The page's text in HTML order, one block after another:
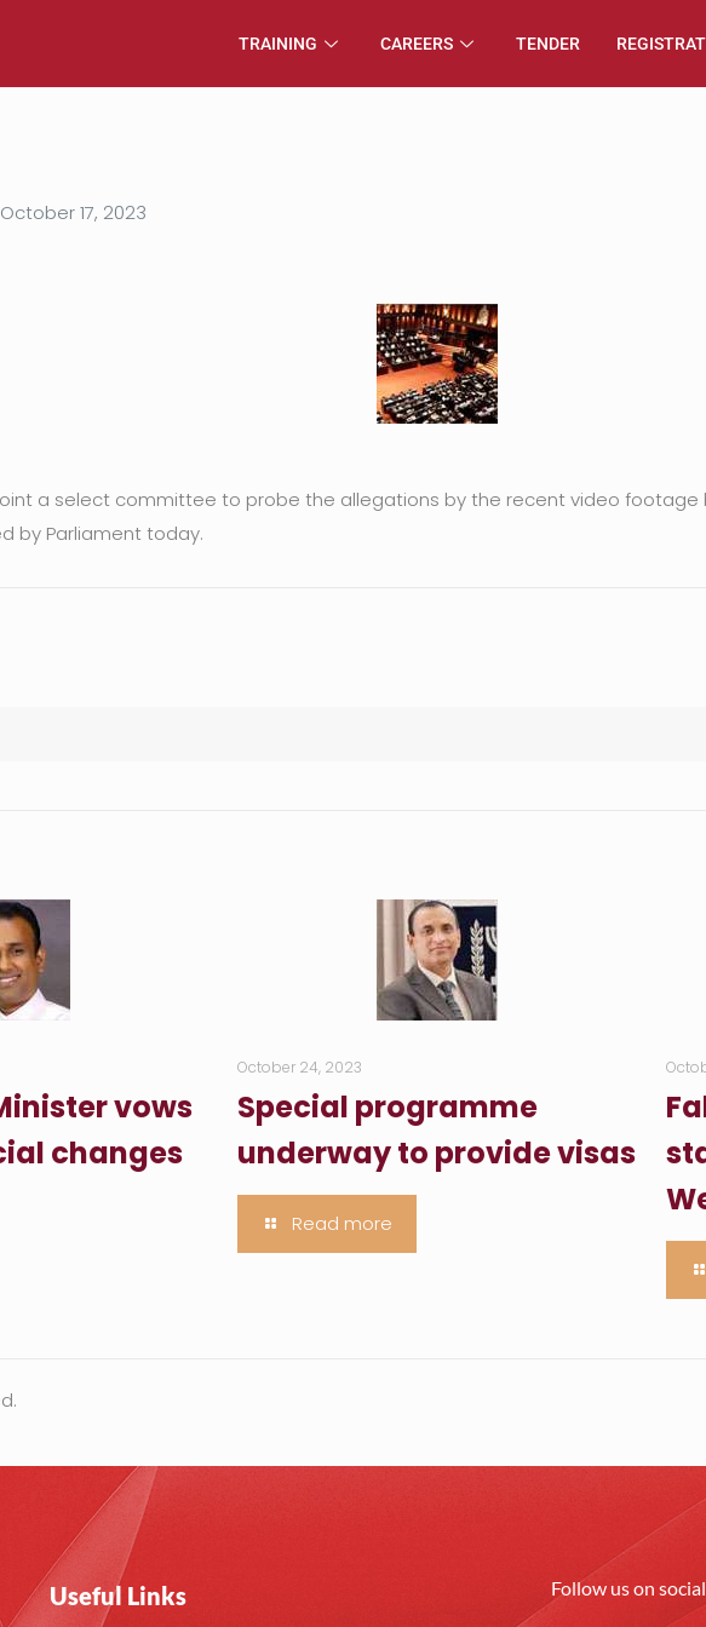
TRAINING CAREERS TENDER
October 17, 2023
a select committee to probe the allegations by the recent video footage
by Parliament today.
vows
changes
October 24, 2023
Special programme
underway to provide visas
Read more
Useful Links Follow us on